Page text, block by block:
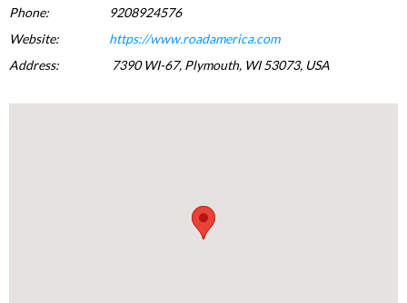
Phone:
9208924576
Website:
https://www.roadamerica.com
Address:
7390 WI-67, Plymouth, WI 53073, USA